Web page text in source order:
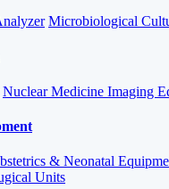
Microbiological
Nuclear Medicine Imaging
& Neonatal
Units